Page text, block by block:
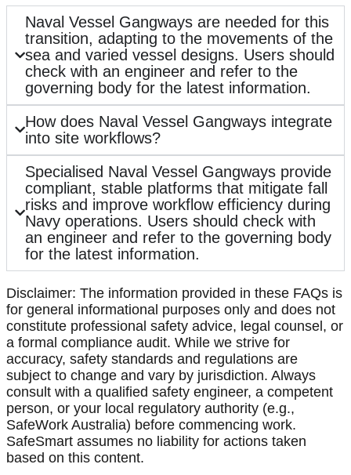
Naval Vessel Gangways are needed for this
transition, adapting to the movements of the
sea and varied vessel designs. Users should
check with an engineer and refer to the
governing body for the latest information.
How does Naval Vessel Gangways integrate
into site workflows?
Specialised Naval Vessel Gangways provide
compliant, stable platforms that mitigate fall
risks and improve workflow efficiency during
Navy operations. Users should check with
an engineer and refer to the governing body
for the latest information.
Disclaimer: The information provided in these FAQs is
for general informational purposes only and does not
constitute professional safety advice, legal counsel, or
a formal compliance audit. While we strive for
accuracy, safety standards and regulations are
subject to change and vary by jurisdiction. Always
consult with a qualified safety engineer, a competent
person, or your local regulatory authority (e.g.,
SafeWork Australia) before commencing work.
SafeSmart assumes no liability for actions taken
based on this content.